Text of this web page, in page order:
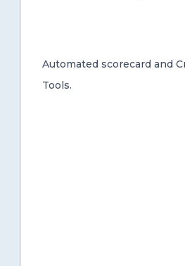
Automated scorecard and
Tools.